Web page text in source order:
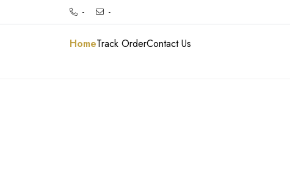
- -
HomeTrack OrderContact Us